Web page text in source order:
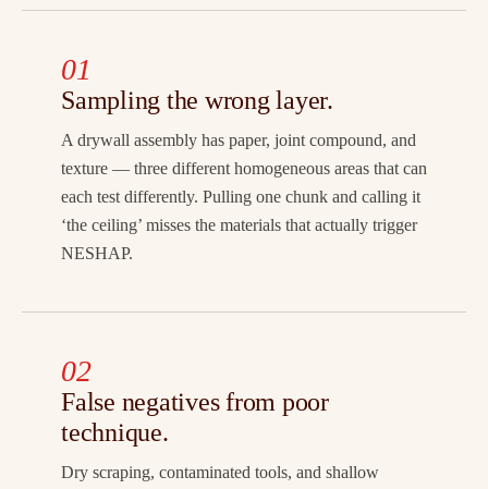
01
Sampling the wrong layer.
A drywall assembly has paper, joint compound, and
texture — three different homogeneous areas that can
each test differently. Pulling one chunk and calling it
‘the ceiling’ misses the materials that actually trigger
NESHAP.
02
False negatives from poor
technique.
Dry scraping, contaminated tools, and shallow